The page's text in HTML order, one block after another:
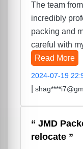
The team
incredibly
packing and
careful with
Read More
2024-07-19
JMD
relocate